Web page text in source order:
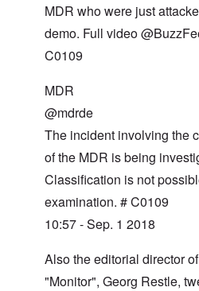
MDR who were just
demo. Full video
C0109
MDR
@mdrde
The incident involving the
of the MDR is being
Classification is not
examination. # C0109
10:57 - Sep. 1 2018
Also the editorial director
"Monitor", Georg Restle,